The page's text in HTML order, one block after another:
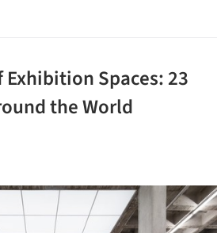
Spaces: 23
the World